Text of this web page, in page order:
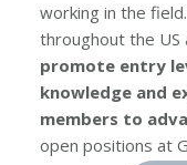
working in the
throughout the US
promote entry
knowledge and
members to
open positions at